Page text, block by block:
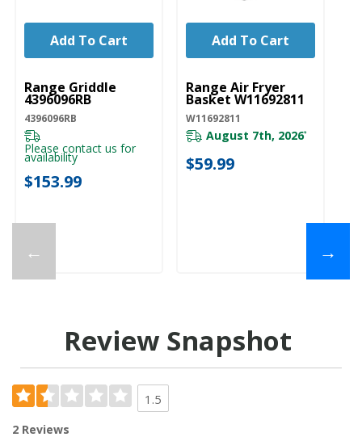
←
UNBRANDED
Range Griddle
4396096RB
4396096RB
Please contact us for
availability
$153.99
Add To Cart
UNBRANDED
Range Air Fryer
Basket W11692811
W11692811
August 7th, 2026*
$59.99
Add To Cart
→
Review Snapshot
1.5
2 Reviews